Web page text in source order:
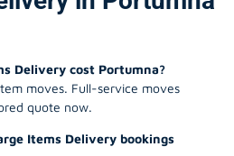
Delivery cost Portumna?
moves. Full-service moves
quote now.
Items Delivery bookings